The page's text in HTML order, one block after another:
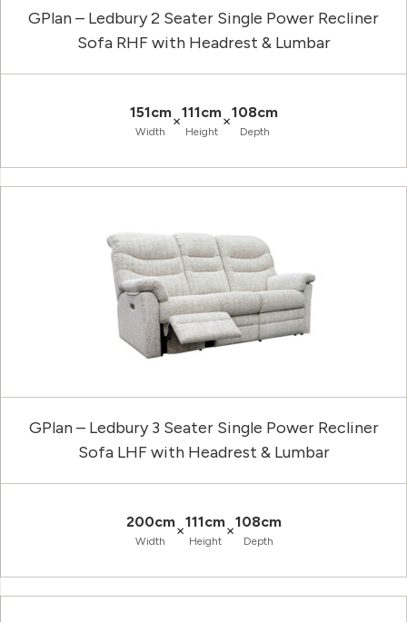
GPlan – Ledbury 2 Seater Single Power Recliner
Sofa RHF with Headrest & Lumbar
151cm
Width
×111cm
Height
×108cm
Depth
GPlan – Ledbury 3 Seater Single Power Recliner
Sofa LHF with Headrest & Lumbar
200cm
Width
×111cm
Height
×108cm
Depth